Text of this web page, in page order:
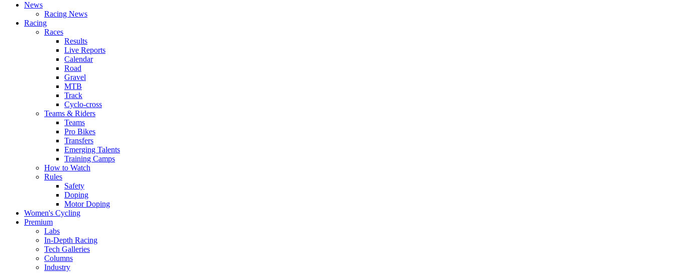
News
Racing News
Racing
Races
Results
Live Reports
Calendar
Road
Gravel
MTB
Track
Cyclo-cross
Teams & Riders
Teams
Pro Bikes
Transfers
Emerging Talents
Training Camps
How to Watch
Rules
Safety
Doping
Motor Doping
Women's Cycling
Premium
Labs
In-Depth Racing
Tech Galleries
Columns
Industry